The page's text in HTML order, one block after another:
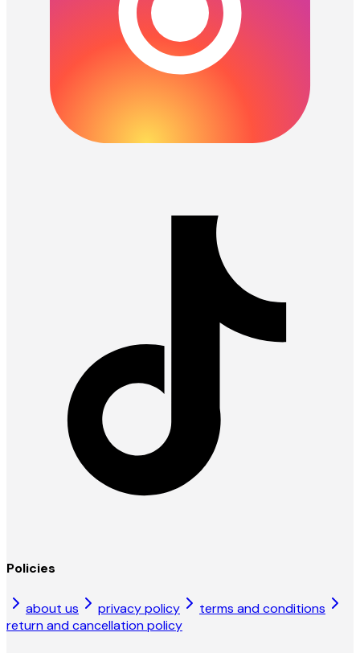
Policies
about us privacy policy
terms and conditions
return and cancellation policy